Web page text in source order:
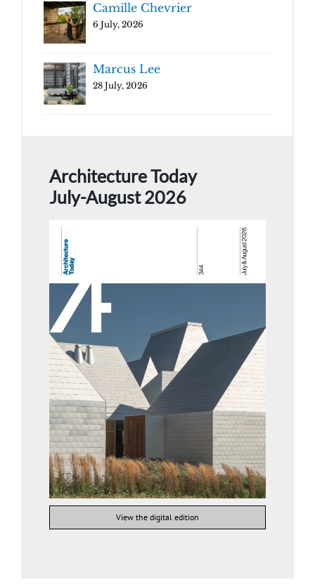
Camille Chevrier
6 July, 2026
Marcus Lee
28 July, 2026
Architecture Today
July-August 2026
View the digital edition